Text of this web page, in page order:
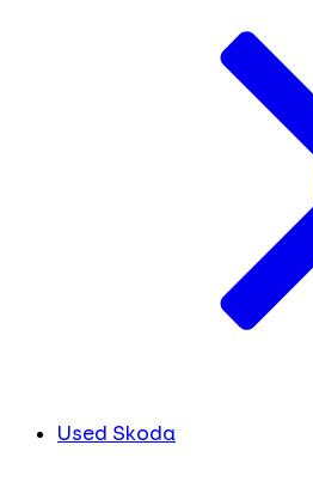
Used Skoda